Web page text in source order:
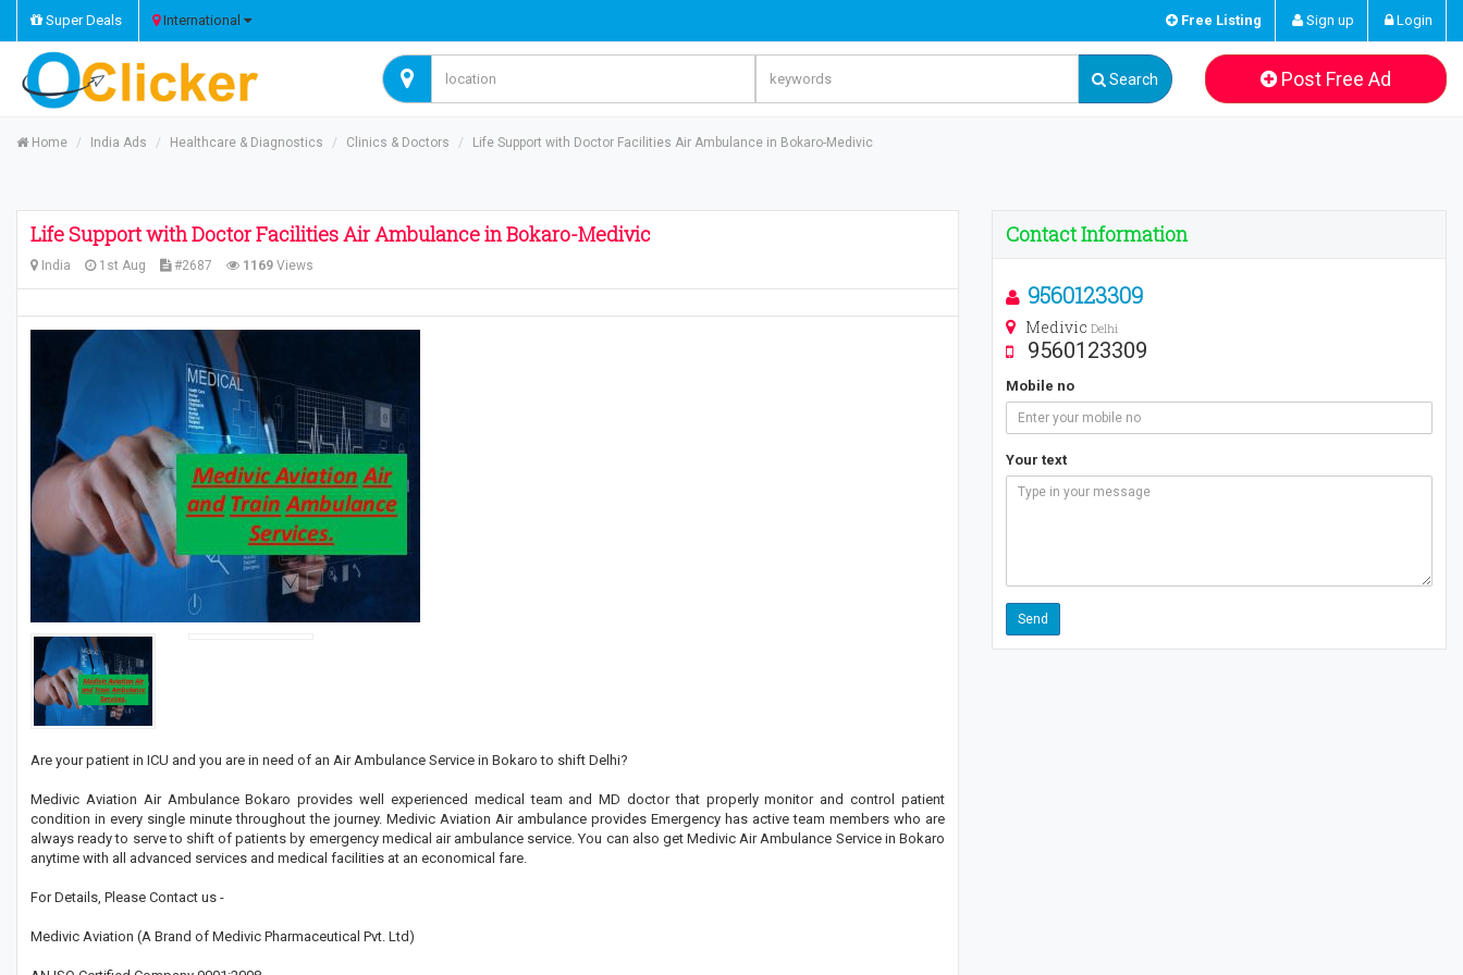
Super Deals International Free Listing Sign up Login
Search Post Free Ad
Home India Ads Healthcare & Diagnostics Clinics & Doctors Life Support with Doctor Facilities Air Ambulance in Bokaro-Medivic
Life Support with Doctor Facilities Air Ambulance in Bokaro-Medivic
India 1st Aug #2687 1169 Views
Are your patient in ICU and you are in need of an Air Ambulance Service in Bokaro to shift Delhi?
Medivic Aviation Air Ambulance Bokaro provides well experienced medical team and MD doctor that properly monitor and control patient
condition in every single minute throughout the journey. Medivic Aviation Air ambulance provides Emergency has active team members who are
always ready to serve to shift of patients by emergency medical air ambulance service. You can also get Medivic Air Ambulance Service in Bokaro
anytime with all advanced services and medical facilities at an economical fare.
For Details, Please Contact us -
Medivic Aviation (A Brand of Medivic Pharmaceutical Pvt. Ltd)
Contact Information
9560123309
Medivic Delhi
9560123309
Mobile no
Your text